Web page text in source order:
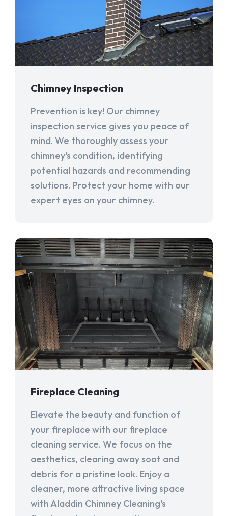
Chimney Inspection
Prevention is key! Our chimney
inspection service gives you peace of
mind. We thoroughly assess your
chimney's condition, identifying
potential hazards and recommending
solutions. Protect your home with our
expert eyes on your chimney.
Fireplace Cleaning
Elevate the beauty and function of
your fireplace with our fireplace
cleaning service. We focus on the
aesthetics, clearing away soot and
debris for a pristine look. Enjoy a
cleaner, more attractive living space
with Aladdin Chimney Cleaning's